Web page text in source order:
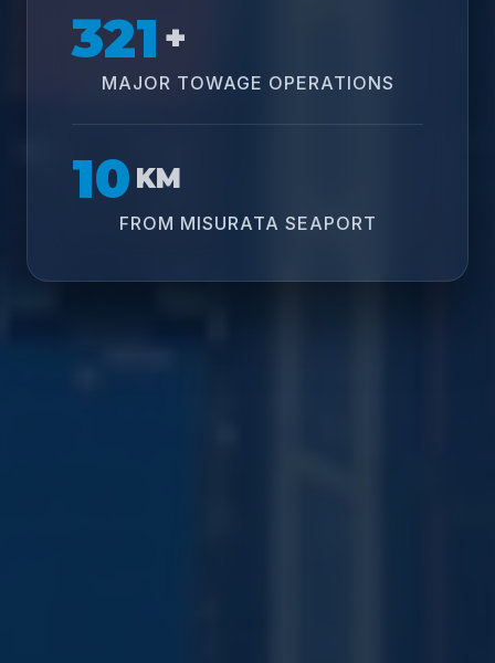
321 +
MAJOR TOWAGE OPERATIONS
10 KM
FROM MISURATA SEAPORT